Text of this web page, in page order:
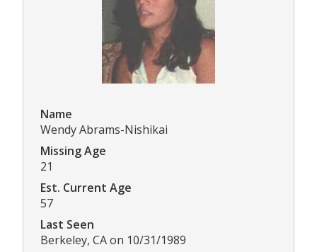
Name
Wendy Abrams-Nishikai
Missing Age
21
Est. Current Age
57
Last Seen
Berkeley, CA on 10/31/1989